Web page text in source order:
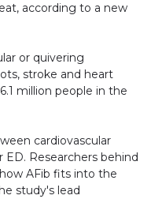
according to a new
or quivering
stroke and heart
million people in the
cardiovascular
Researchers behind
AFib fits into the
study's lead